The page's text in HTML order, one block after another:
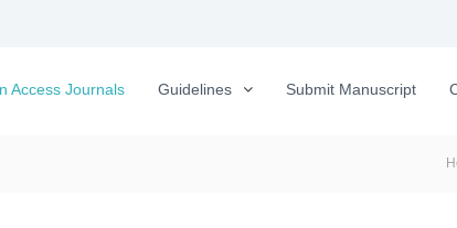
Access Journals Guidelines Submit Manuscript